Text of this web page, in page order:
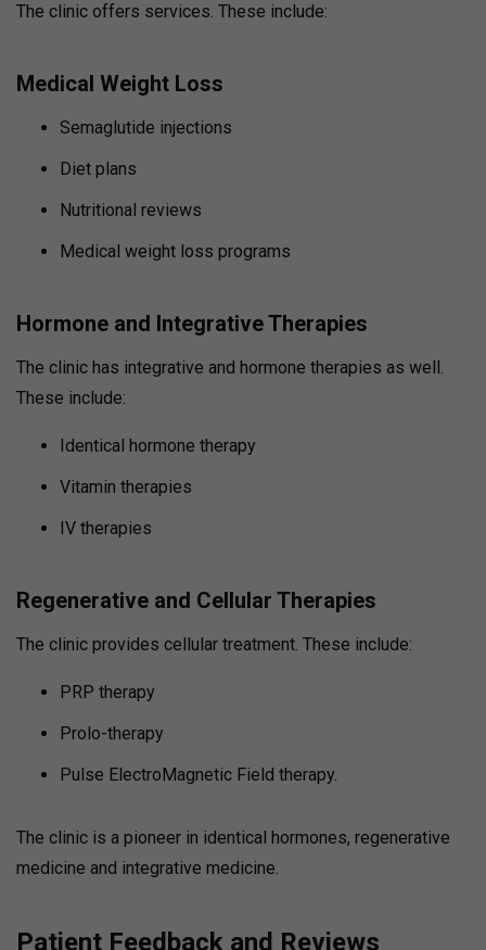
The clinic offers services. These include:
Medical Weight Loss
Semaglutide injections
Diet plans
Nutritional reviews
Medical weight loss programs
Hormone and Integrative Therapies
The clinic has integrative and hormone therapies as well.
These include:
Identical hormone therapy
Vitamin therapies
IV therapies
Regenerative and Cellular Therapies
The clinic provides cellular treatment. These include:
PRP therapy
Prolo-therapy
Pulse ElectroMagnetic Field therapy.
The clinic is a pioneer in identical hormones, regenerative
medicine and integrative medicine.
Patient Feedback and Reviews